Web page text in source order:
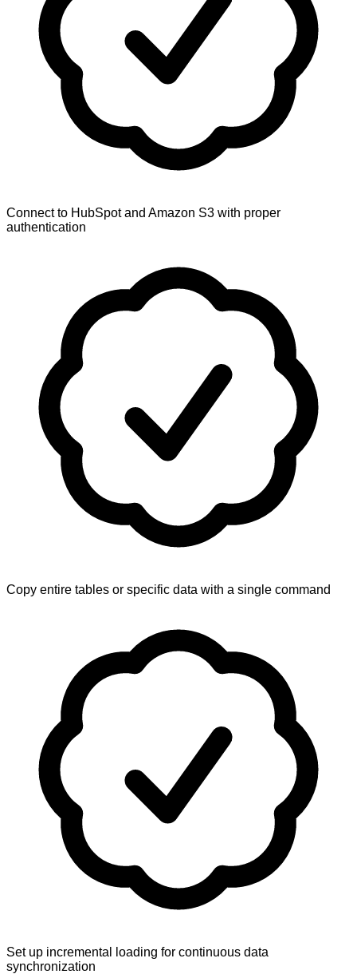
Connect to HubSpot and Amazon S3 with proper
authentication
Copy entire tables or specific data with a single command
Set up incremental loading for continuous data
synchronization